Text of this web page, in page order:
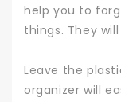
help you to
things. They
Leave the
organizer will